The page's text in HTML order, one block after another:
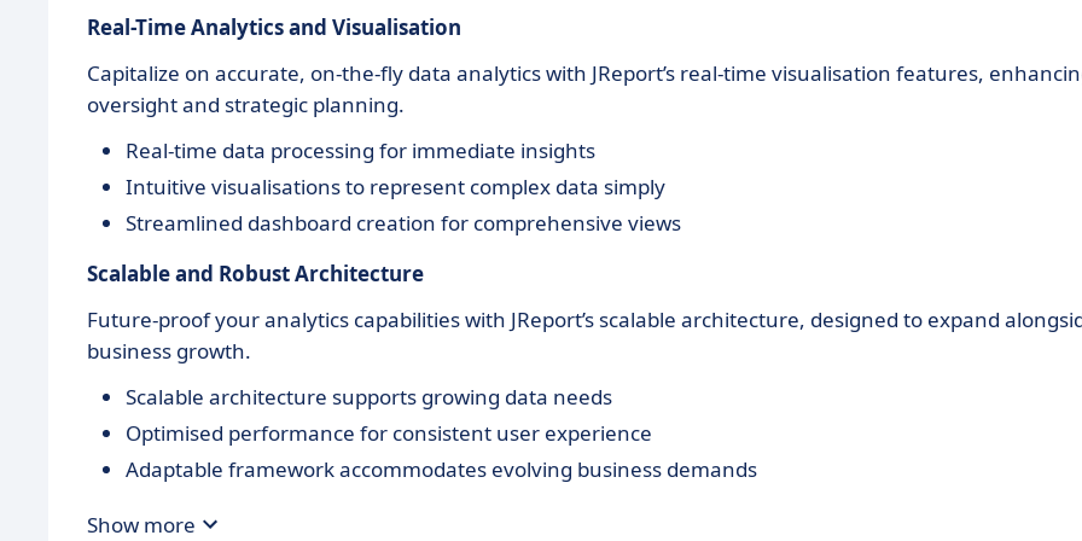
Real-Time Analytics and Visualisation
Capitalize on accurate, on-the-fly data analytics with JReport’s real-time visualisation features,
oversight and strategic planning.
Real-time data processing for immediate insights
Intuitive visualisations to represent complex data simply
Streamlined dashboard creation for comprehensive views
Scalable and Robust Architecture
Future-proof your analytics capabilities with JReport’s scalable architecture, designed to expand
business growth.
Scalable architecture supports growing data needs
Optimised performance for consistent user experience
Adaptable framework accommodates evolving business demands
Show more